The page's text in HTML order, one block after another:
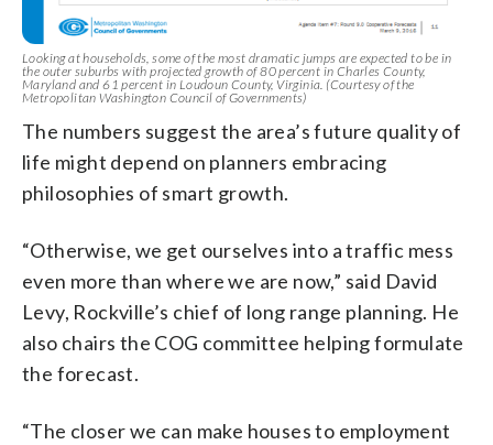
Looking at households, some of the most dramatic jumps are expected to be in
the outer suburbs with projected growth of 80 percent in Charles County,
Maryland and 61 percent in Loudoun County, Virginia. (Courtesy of the
Metropolitan Washington Council of Governments)
The numbers suggest the area’s future quality of
life might depend on planners embracing
philosophies of smart growth.
“Otherwise, we get ourselves into a traffic mess
even more than where we are now,” said David
Levy, Rockville’s chief of long range planning. He
also chairs the COG committee helping formulate
the forecast.
“The closer we can make houses to employment